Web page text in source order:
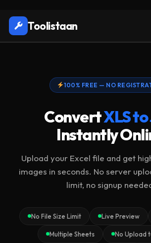
Toolistaan
100% FREE — NO
ConvertXLS to
Instantly
Upload your Excel file and get
images in seconds. No server
limit, no signup
No File Size Limit Live Preview
Multiple Sheets No Upload